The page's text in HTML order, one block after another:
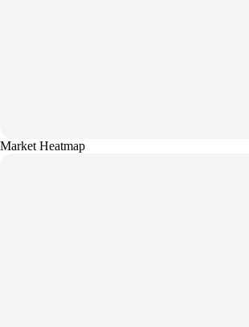
Market Heatmap